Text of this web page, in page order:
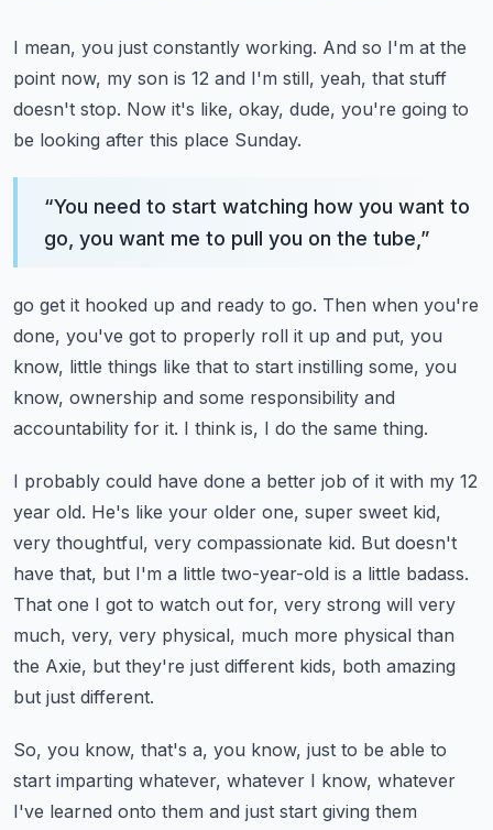
I mean, you just constantly working. And so I'm at the
point now, my son is 12 and I'm still, yeah, that stuff
doesn't stop. Now it's like, okay, dude, you're going to
be looking after this place Sunday.
“You need to start watching how you want to
go, you want me to pull you on the tube, ”
go get it hooked up and ready to go. Then when you're
done, you've got to properly roll it up and put, you
know, little things like that to start instilling some, you
know, ownership and some responsibility and
accountability for it. I think is, I do the same thing.
I probably could have done a better job of it with my 12
year old. He's like your older one, super sweet kid,
very thoughtful, very compassionate kid. But doesn't
have that, but I'm a little two-year-old is a little badass.
That one I got to watch out for, very strong will very
much, very, very physical, much more physical than
the Axie, but they're just different kids, both amazing
but just different.
So, you know, that's a, you know, just to be able to
start imparting whatever, whatever I know, whatever
I've learned onto them and just start giving them